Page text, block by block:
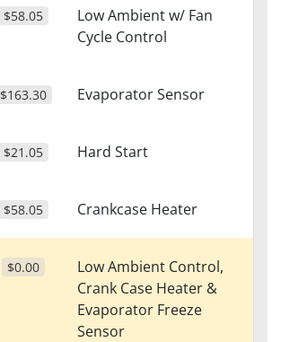
$58.05
Low Ambient w/ Fan
Cycle Control
$163.30 Evaporator Sensor
$21.05 Hard Start
$58.05 Crankcase Heater
$0.00
Low Ambient Control,
Crank Case Heater &
Evaporator Freeze
Sensor